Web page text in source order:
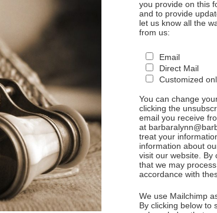
you provide on this
and to provide
let us know all the
from us:
Email
Direct Mail
Customized
You can change
clicking the
email you receive
at
treat your
information about
visit our website. By
that we may
accordance with
We use Mailchimp
By clicking below to